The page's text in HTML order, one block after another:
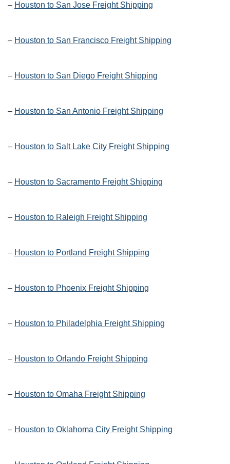
– Houston to San Jose Freight Shipping
– Houston to San Francisco Freight Shipping
– Houston to San Diego Freight Shipping
– Houston to San Antonio Freight Shipping
– Houston to Salt Lake City Freight Shipping
– Houston to Sacramento Freight Shipping
– Houston to Raleigh Freight Shipping
– Houston to Portland Freight Shipping
– Houston to Phoenix Freight Shipping
– Houston to Philadelphia Freight Shipping
– Houston to Orlando Freight Shipping
– Houston to Omaha Freight Shipping
– Houston to Oklahoma City Freight Shipping